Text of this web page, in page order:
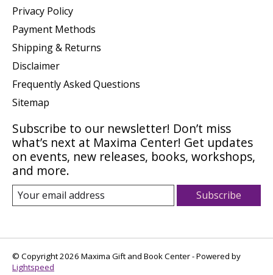
Privacy Policy
Payment Methods
Shipping & Returns
Disclaimer
Frequently Asked Questions
Sitemap
Subscribe to our newsletter! Don’t miss
what’s next at Maxima Center! Get updates
on events, new releases, books, workshops,
and more.
Subscribe
© Copyright 2026 Maxima Gift and Book Center - Powered by
Lightspeed